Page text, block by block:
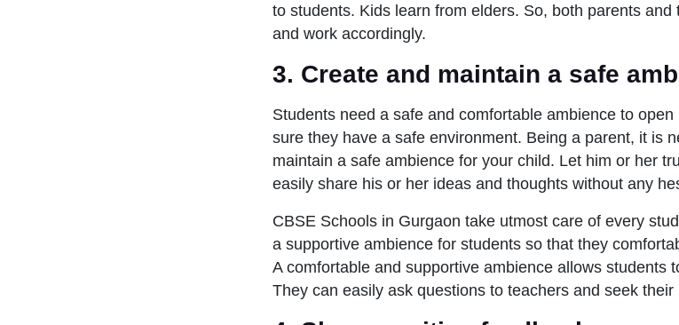
to students. Kids learn from elders. So, both parents
and work accordingly.
3. Create and maintain a safe
Students need a safe and comfortable ambience to
sure they have a safe environment. Being a parent, it is
maintain a safe ambience for your child. Let him or her
easily share his or her ideas and thoughts without any
CBSE Schools in Gurgaon take utmost care of every
a supportive ambience for students so that they
A comfortable and supportive ambience allows students
They can easily ask questions to teachers and seek their